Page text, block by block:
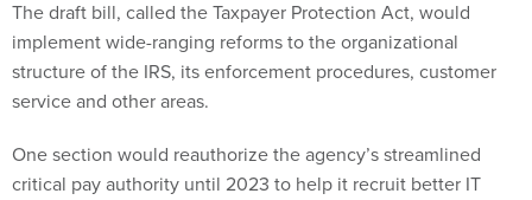
implement wide-ranging reforms to the organizational
structure of the IRS, its enforcement procedures, customer
service and other areas.
critical pay authority until 2023 to help it recruit better IT
talent. The program would give IRS the ability to sidestep the